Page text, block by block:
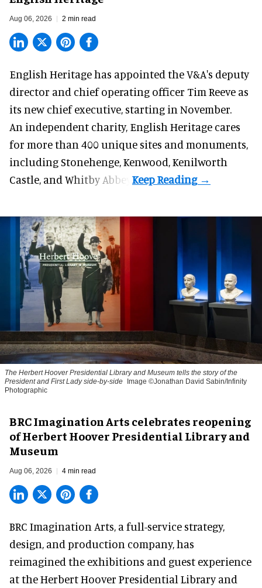
Aug 06, 2026 2 min read
English Heritage has appointed the V&A's deputy
director and chief operating officer Tim Reeve as
its new chief executive, starting in November.
An independent charity, English Heritage cares
for more than 400 unique sites and monuments,
including Stonehenge, Kenwood, Kenilworth
Castle, and Whitby Abbey.
The Herbert Hoover Presidential Library and Museum tells the story of the
President and First Lady side-by-side
Image ©Jonathan David Sabin/Infinity
Photographic
BRC Imagination Arts celebrates reopening
of Herbert Hoover Presidential Library and
Museum
Aug 06, 2026 4 min read
BRC Imagination Arts, a full-service strategy,
design, and production company, has
reimagined the exhibitions and guest experience
at the Herbert Hoover Presidential Library and